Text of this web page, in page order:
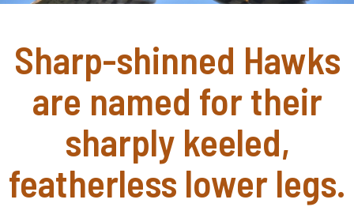
Sharp-shinned Hawks
are named for their
sharply keeled,
featherless lower legs.